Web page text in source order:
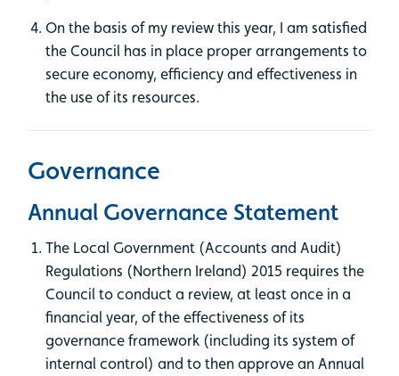
On the basis of my review this year, I am satisfied
the Council has in place proper arrangements to
secure economy, efficiency and effectiveness in
the use of its resources.
Governance
Annual Governance Statement
The Local Government (Accounts and Audit)
Regulations (Northern Ireland) 2015 requires the
Council to conduct a review, at least once in a
financial year, of the effectiveness of its
governance framework (including its system of
internal control) and to then approve an Annual